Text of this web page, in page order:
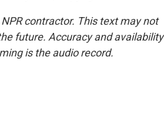
contractor. This text may not
future. Accuracy and availability
is the audio record.